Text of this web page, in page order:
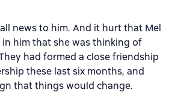
news to him. And it hurt that Mel
him that she was thinking of
had formed a close friendship
these last six months, and
that things would change.